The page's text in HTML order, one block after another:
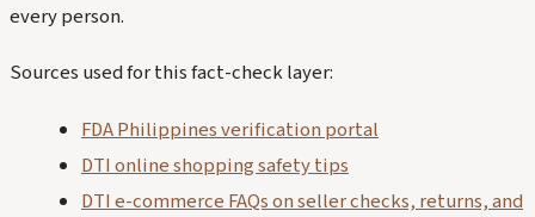
every person.
Sources used for this fact-check layer:
FDA Philippines verification portal
DTI online shopping safety tips
DTI e-commerce FAQs on seller checks, returns, and